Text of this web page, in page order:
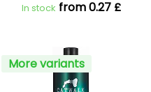
In stock from 0.27 £
More variants